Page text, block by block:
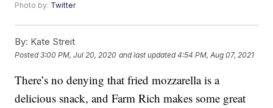
Photo by: Twitter
By: Kate Streit
Posted3:00 PM, Jul 20, 2020 and last updated 4:54 PM, Aug 07, 2021
There’s no denying that fried mozzarella is a
delicious snack, and Farm Rich makes some great